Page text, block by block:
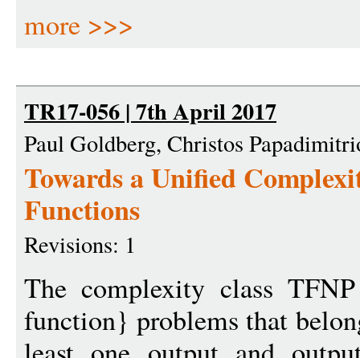
more >>>
TR17-056 | 7th April 2017
Paul Goldberg, Christos
Towards a Unified
Functions
Revisions: 1
The complexity class
function} problems that